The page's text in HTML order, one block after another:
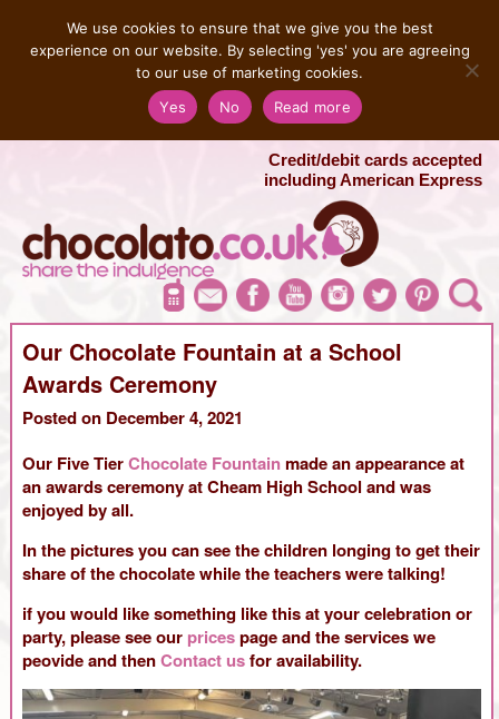
MENU
Salvatore 07725 956858
London Chocolate Fountain Hire
London Photo Booth Hire
Credit/debit cards accepted
including American Express
Our Chocolate Fountain at a School
Awards Ceremony
Posted on December 4, 2021
Our Five TierChocolate Fountainmade an appearance at
an awards ceremony at Cheam High School and was
enjoyed by all.
In the pictures you can see the children longing to get their
share of the chocolate while the teachers were talking!
if you would like something like this at your celebration or
party, please see our pricespage and the services we
peovide and thenContact usfor availability.
We use cookies to ensure that we give you the best
experience on our website. By selecting 'yes' you are agreeing
to our use of marketing cookies.
Yes
No Read more